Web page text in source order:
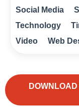
Social Media
Technology
Video
Web